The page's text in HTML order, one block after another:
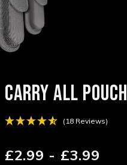
CARRY ALL POUCH
(18 Reviews)
£2.99 - £3.99